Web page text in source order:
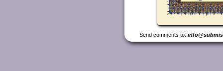
Send comments to: